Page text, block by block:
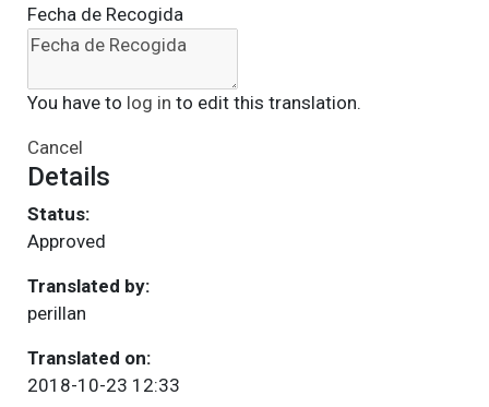
Fecha de Recogida
You have to log in to edit this translation.
Cancel
Details
Status:
Approved
Translated by:
perillan
Translated on:
2018-10-23 12:33